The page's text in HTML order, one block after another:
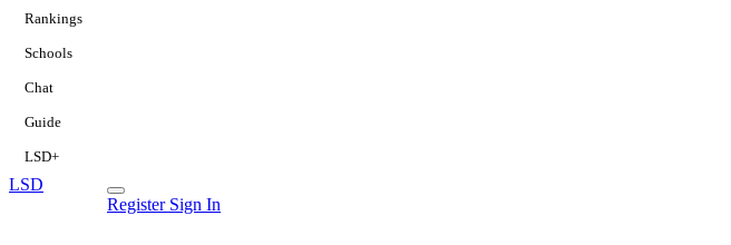
Rankings
Schools
Chat
Guide
LSD+
LSD
Register Sign In